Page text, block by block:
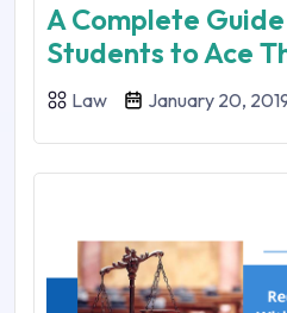
A Complete
Students to Ace
Law January 20,